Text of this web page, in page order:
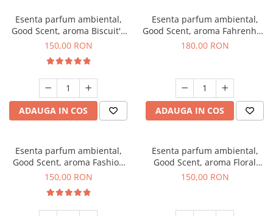
Esenta parfum ambiental,
Good Scent, aroma Biscuit's
Toffee, 200 g
150,00 RON
ADAUGA IN COS
Esenta parfum ambiental,
Good Scent, aroma Fahrenhait
DIO, 200 g
180,00 RON
ADAUGA IN COS
Esenta parfum ambiental,
Good Scent, aroma Fashion
Vanilla, 200 g
150,00 RON
Esenta parfum ambiental,
Good Scent, aroma Floral
Bouquet, 200 g
150,00 RON